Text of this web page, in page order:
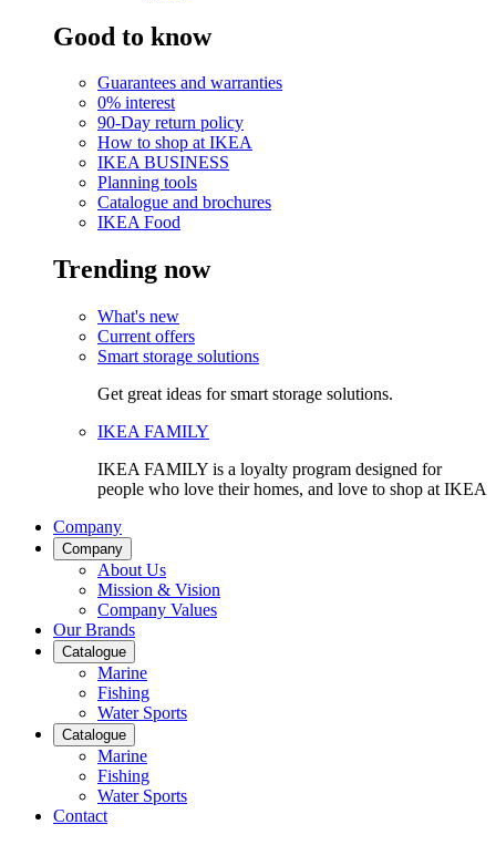
Good to know
Guarantees and warranties
0% interest
90-Day return policy
How to shop at IKEA
IKEA BUSINESS
Planning tools
Catalogue and brochures
IKEA Food
Trending now
What's new
Current offers
Smart storage solutions
Get great ideas for smart storage solutions.
IKEA FAMILY
IKEA FAMILY is a loyalty program designed for
people who love their homes, and love to shop at IKEA
Company
Company
About Us
Mission & Vision
Company Values
Our Brands
Catalogue
Marine
Fishing
Water Sports
Catalogue
Marine
Fishing
Water Sports
Contact